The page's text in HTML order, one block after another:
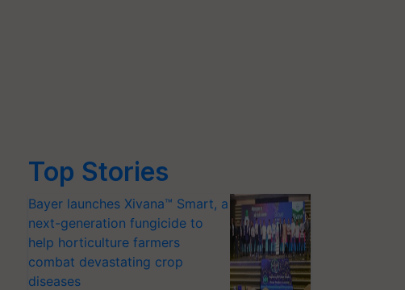
Top Stories
Bayer launches Xivana™ Smart, a
next-generation fungicide to
help horticulture farmers
combat devastating crop
diseases